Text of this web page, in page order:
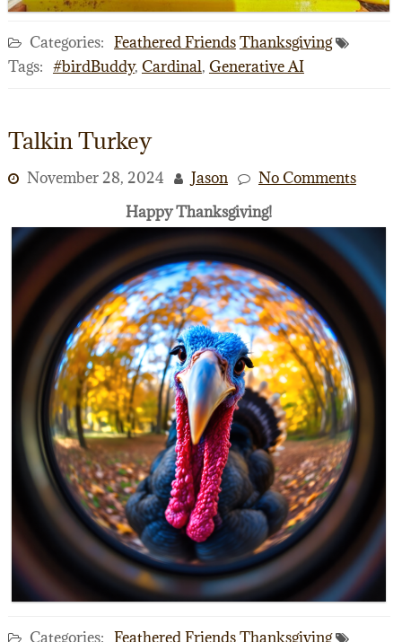
Categories: Feathered FriendsThanksgiving
Tags: #birdBuddy, Cardinal, Generative AI
Talkin Turkey
November 28, 2024 Jason
No Comments
Happy Thanksgiving!
Categories: Feathered FriendsThanksgiving